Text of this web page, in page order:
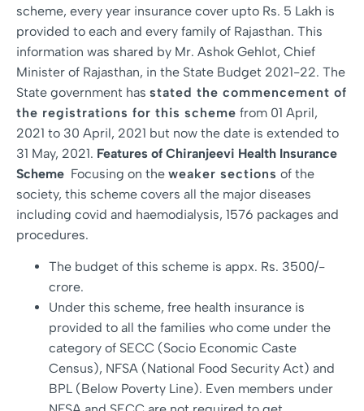
scheme, every year insurance cover upto Rs. 5 Lakh is
provided to each and every family of Rajasthan. This
information was shared by Mr. Ashok Gehlot, Chief
Minister of Rajasthan, in the State Budget 2021-22. The
State government has stated the commencement of
the registrations for this scheme from 01 April,
2021 to 30 April, 2021 but now the date is extended to
31 May, 2021. Features of Chiranjeevi Health Insurance
Scheme Focusing on the weaker sections of the
society, this scheme covers all the major diseases
including covid and haemodialysis, 1576 packages and
procedures.
The budget of this scheme is appx. Rs. 3500/-
crore.
Under this scheme, free health insurance is
provided to all the families who come under the
category of SECC (Socio Economic Caste
Census), NFSA (National Food Security Act) and
BPL (Below Poverty Line). Even members under